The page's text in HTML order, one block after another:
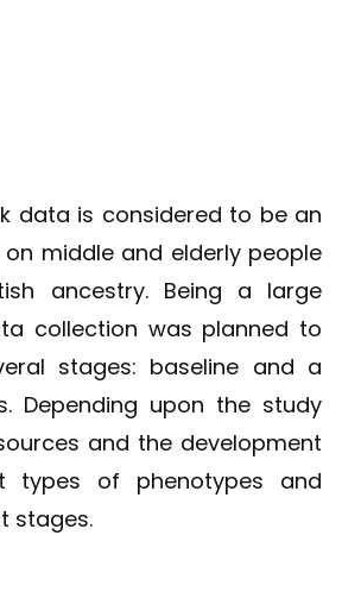
data is considered to be an
middle and elderly people
ancestry. Being a large
collection was planned to
stages: baseline and a
Depending upon the study
and the development
types of phenotypes and
stages.